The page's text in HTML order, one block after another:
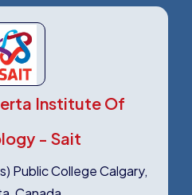
Institute Of
- Sait
Public College Calgary,